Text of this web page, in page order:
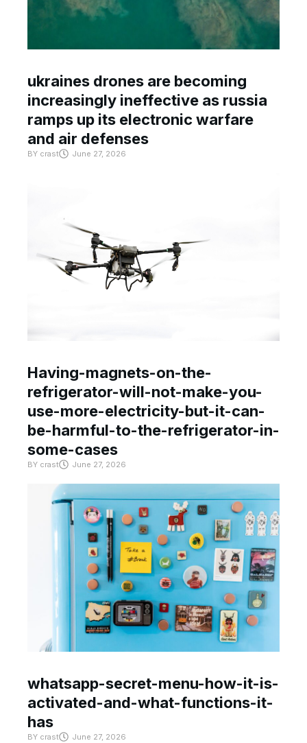
ukraines drones are becoming
increasingly ineffective as russia
ramps up its electronic warfare
and air defenses
BY crast June 27, 2026
Having-magnets-on-the-
refrigerator-will-not-make-you-
use-more-electricity-but-it-can-
be-harmful-to-the-refrigerator-in-
some-cases
BY crast June 27, 2026
whatsapp-secret-menu-how-it-is-
activated-and-what-functions-it-
has
BY crast June 27, 2026